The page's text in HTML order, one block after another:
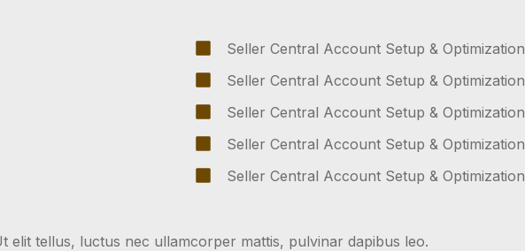
Seller Central Account Setup & Optimization
Seller Central Account Setup & Optimization
Seller Central Account Setup & Optimization
Seller Central Account Setup & Optimization
Seller Central Account Setup & Optimization
elit tellus, luctus nec ullamcorper mattis, pulvinar dapibus leo.